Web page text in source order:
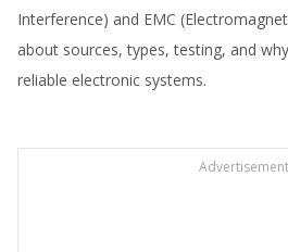
Interference) and EMC
about sources, types, testing, and
reliable electronic systems.
Advertisement